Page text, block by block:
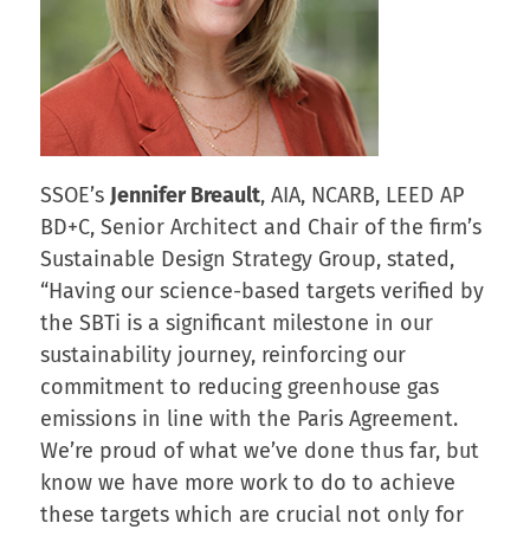
SSOE’s Jennifer Breault, AIA, NCARB, LEED AP
BD+C, Senior Architect and Chair of the firm’s
Sustainable Design Strategy Group, stated,
“Having our science-based targets verified by
the SBTi is a significant milestone in our
sustainability journey, reinforcing our
commitment to reducing greenhouse gas
emissions in line with the Paris Agreement.
We’re proud of what we’ve done thus far, but
know we have more work to do to achieve
these targets which are crucial not only for